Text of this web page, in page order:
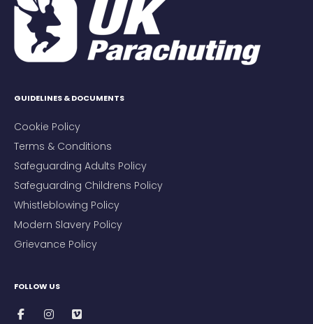
GUIDELINES & DOCUMENTS
Cookie Policy
Terms & Conditions
Safeguarding Adults Policy
Safeguarding Childrens Policy
Whistleblowing Policy
Modern Slavery Policy
Grievance Policy
FOLLOW US